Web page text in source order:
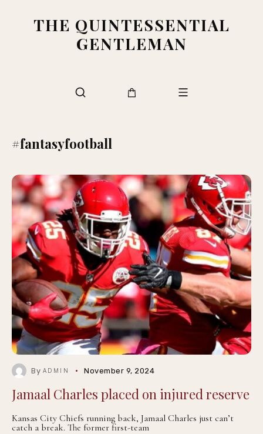
THE QUINTESSENTIAL
GENTLEMAN
#fantasyfootball
By ADMIN November 9, 2024
Jamaal Charles placed on injured reserve
Kansas City Chiefs running back, Jamaal Charles just can’t
catch a break. The former first-team